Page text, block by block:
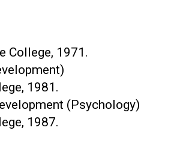
College, 1971.
1981.
(Psychology)
1987.